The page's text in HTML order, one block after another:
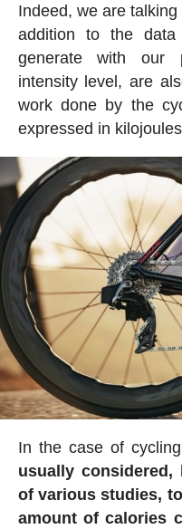
Indeed, we are talking
addition to the
generate with our
intensity level, are
work done by the
expressed in
In the case of
usually
of various studies,
amount of calories